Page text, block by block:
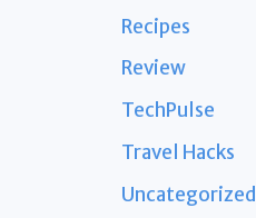
Recipes
Review
TechPulse
Travel Hacks
Uncategorized